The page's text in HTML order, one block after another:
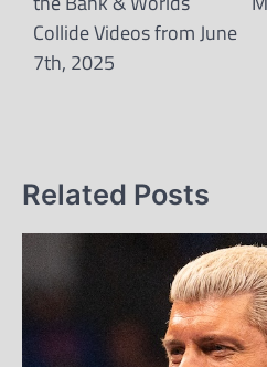
Collide Videos from June
7th, 2025
Related Posts